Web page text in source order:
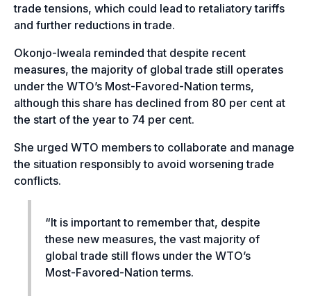
trade tensions, which could lead to retaliatory tariffs
and further reductions in trade.
Okonjo-Iweala reminded that despite recent
measures, the majority of global trade still operates
under the WTO’s Most-Favored-Nation terms,
although this share has declined from 80 per cent at
the start of the year to 74 per cent.
She urged WTO members to collaborate and manage
the situation responsibly to avoid worsening trade
conflicts.
“It is important to remember that, despite
these new measures, the vast majority of
global trade still flows under the WTO’s
Most-Favored-Nation terms.